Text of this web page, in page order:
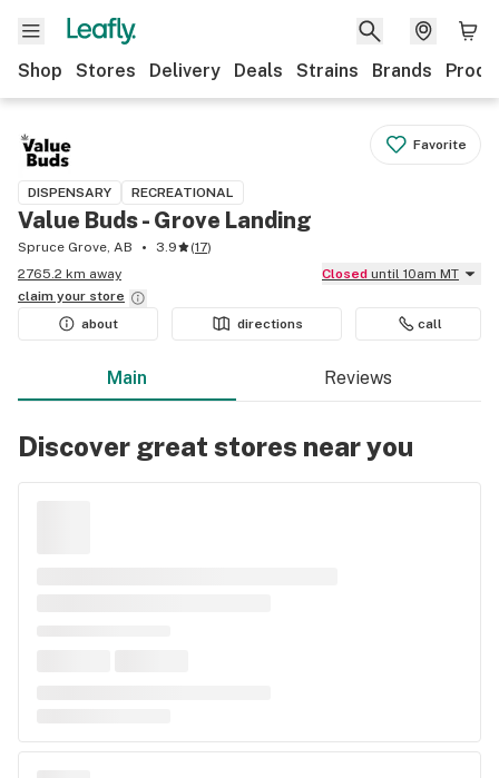
Shop Stores Delivery Deals Strains Brands
Favorite
DISPENSARY RECREATIONAL
Value Buds - Grove Landing
Spruce Grove, AB 3.9 (17)
2765.2 km away
Closed until 10am MT
claim your store
about
directions call
Main Reviews
Discover great stores near you